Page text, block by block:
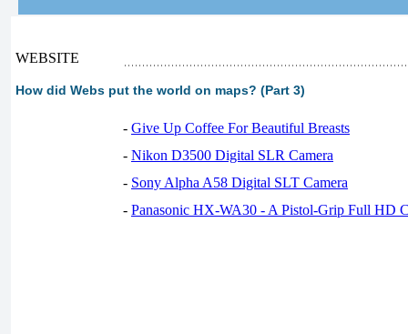
WEBSITE
How did Webs put the world on maps? (Part 3)
- Give Up Coffee For Beautiful Breasts
- Nikon D3500 Digital SLR Camera
- Sony Alpha A58 Digital SLT Camera
- Panasonic HX-WA30 - A Pistol-Grip Full HD